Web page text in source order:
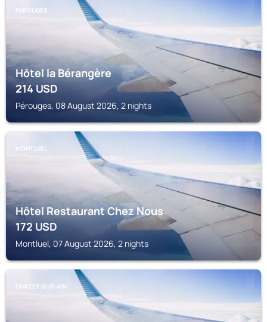
PÉROUGES
Hôtel la Bérangère
214USD
Pérouges, 08 August 2026, 2 nights
MONTLUEL
Hôtel Restaurant Chez Nous
172USD
Montluel, 07 August 2026, 2 nights
CHAZEY-SUR-AIN